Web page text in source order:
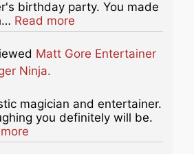
birthday party. You made
Read more
Matt Gore Entertainer
Ninja.
magician and entertainer.
you definitely will be.